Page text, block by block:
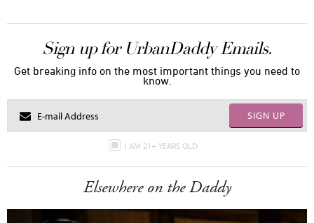
Sign up for UrbanDaddy Emails.
Get breaking info on the most important things you need to
know.
SIGN UP
I AM 21+ YEARS OLD
Elsewhere on the Daddy